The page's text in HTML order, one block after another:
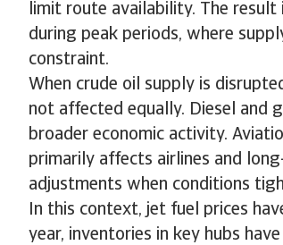
limit route availability. The
during peak periods, where
constraint.
When crude oil supply is
not affected equally. Diesel and
broader economic activity.
primarily affects airlines and
adjustments when conditions
In this context, jet fuel prices
year, inventories in key hubs